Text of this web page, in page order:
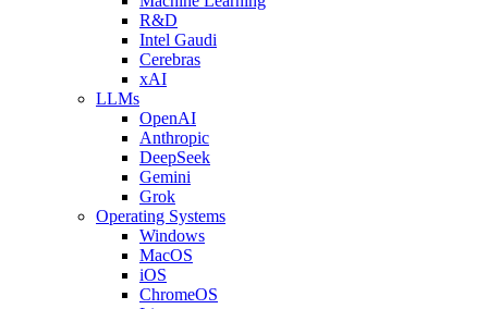
R&D
Intel Gaudi
Cerebras
xAI
LLMs
OpenAI
Anthropic
DeepSeek
Gemini
Grok
Operating Systems
Windows
MacOS
iOS
ChromeOS